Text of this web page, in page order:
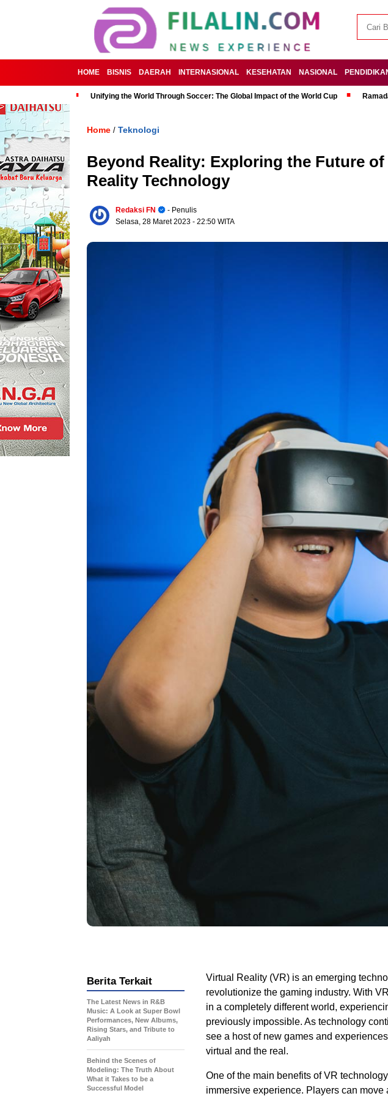
HOME BISNIS DAERAH INTERNASIONAL KESEHATAN NASIONAL
Unifying the World Through Soccer: The Global Impact of the World Cup
Home / Teknologi
Beyond Reality: Exploring the Future
Reality Technology
Redaksi FN
- Penulis
Selasa, 28 Maret 2023 - 22:50 WITA
Virtual Reality (VR) is an emerging
revolutionize the gaming industry. With
in a completely different world,
previously impossible. As technology
see a host of new games and
virtual and the real.
One of the main benefits of VR
immersive experience. Players can
Berita Terkait
The Latest News in R&B
Music: A Look at Super Bowl
Performances, New Albums,
Rising Stars, and Tribute to
Aaliyah
Behind the Scenes of
Modeling: The Truth About
What it Takes to be a
Successful Model